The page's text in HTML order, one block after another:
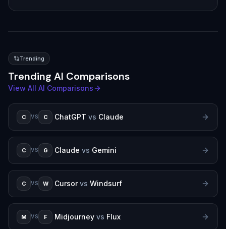
Trending
Trending AI Comparisons
View All AI Comparisons
C VS C ChatGPT vs Claude
C VS G Claude vs Gemini
C VS W Cursor vs Windsurf
M VS F Midjourney vs Flux